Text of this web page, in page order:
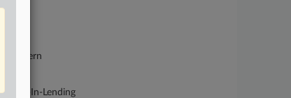
Eastern
Truth-In-Lending